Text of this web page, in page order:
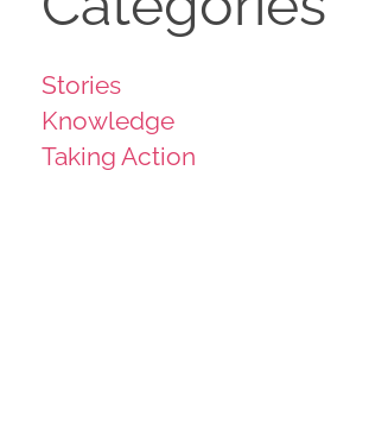
Stories
Knowledge
Taking Action